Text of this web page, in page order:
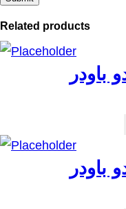
Related products